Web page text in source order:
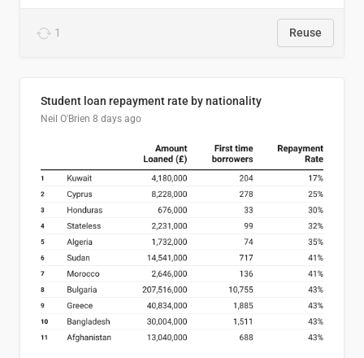
1 Reuse
Student loan repayment rate by nationality
Neil O'Brien 8 days ago